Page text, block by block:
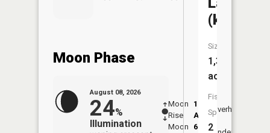
Moon Phase
August 08, 2026
24%
Illumination
Moon
Rise
1:06
AM
Moon
6:24
Overhead
(kidder)
Size:
1,301
acres
Fish
Species:
2